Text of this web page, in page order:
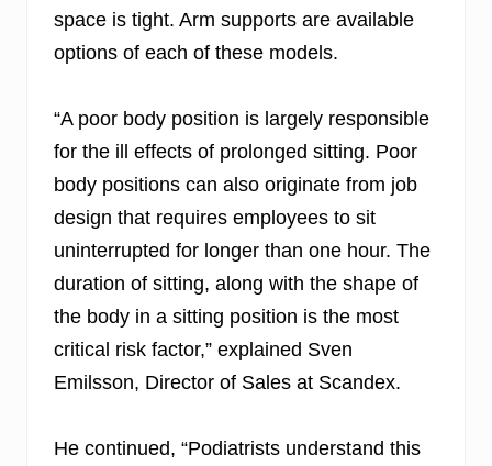
space is tight. Arm supports are available
options of each of these models.
“A poor body position is largely responsible
for the ill effects of prolonged sitting. Poor
body positions can also originate from job
design that requires employees to sit
uninterrupted for longer than one hour. The
duration of sitting, along with the shape of
the body in a sitting position is the most
critical risk factor,” explained Sven
Emilsson, Director of Sales at Scandex.
He continued, “Podiatrists understand this